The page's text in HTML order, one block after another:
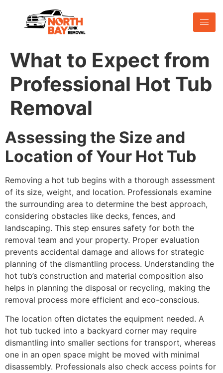
What to Expect from
Professional Hot Tub
Removal
Assessing the Size and
Location of Your Hot Tub
Removing a hot tub begins with a thorough assessment
of its size, weight, and location. Professionals examine
the surrounding area to determine the best approach,
considering obstacles like decks, fences, and
landscaping. This step ensures safety for both the
removal team and your property. Proper evaluation
prevents accidental damage and allows for strategic
planning of the dismantling process. Understanding the
hot tub’s construction and material composition also
helps in planning the disposal or recycling, making the
removal process more efficient and eco-conscious.
The location often dictates the equipment needed. A
hot tub tucked into a backyard corner may require
dismantling into smaller sections for transport, whereas
one in an open space might be moved with minimal
disassembly. Professionals also check access points for